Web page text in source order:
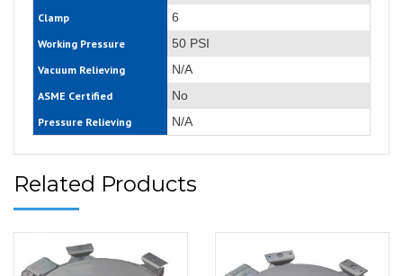
Clamp 6
Working Pressure 50 PSI
Vacuum Relieving N/A
ASME Certified No
Pressure Relieving N/A
Related Products